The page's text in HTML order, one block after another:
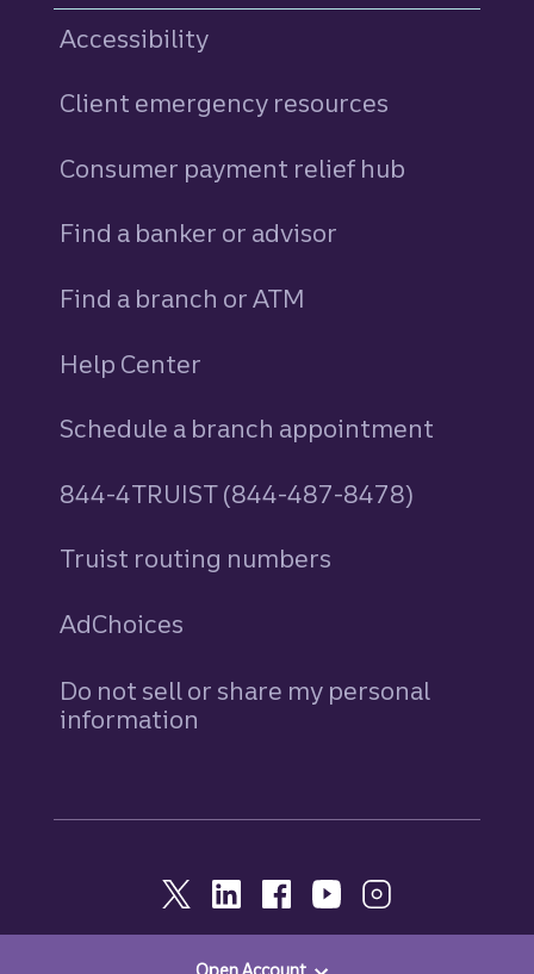
Accessibility
Client emergency resources
Consumer payment relief hub
Find a banker or advisor
Find a branch or ATM
Help Center
Schedule a branch appointment
844-4TRUIST (844-487-8478)
Truist routing numbers
AdChoices
Do not sell or share my personal
information